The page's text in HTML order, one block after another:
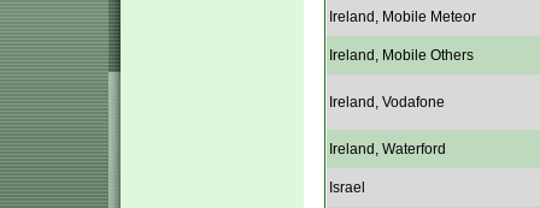
Ireland, Mobile Meteor
Ireland, Mobile Others
Ireland, Vodafone
Ireland, Waterford
Israel